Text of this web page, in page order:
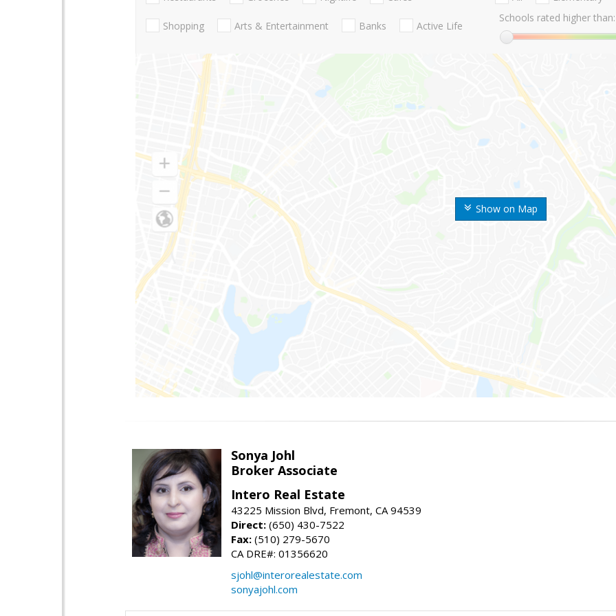
Show on Map
Shopping Arts & Entertainment Banks Active Life
Schools rated higher than:
Sonya Johl
Broker Associate
Intero Real Estate
43225 Mission Blvd, Fremont, CA 94539
Direct: (650) 430-7522
Fax: (510) 279-5670
CA DRE#: 01356620
sjohl@interorealestate.com
sonyajohl.com